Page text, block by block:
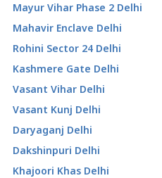
Mayur Vihar Phase 2 Delhi
Mahavir Enclave Delhi
Rohini Sector 24 Delhi
Kashmere Gate Delhi
Vasant Vihar Delhi
Vasant Kunj Delhi
Daryaganj Delhi
Dakshinpuri Delhi
Khajoori Khas Delhi